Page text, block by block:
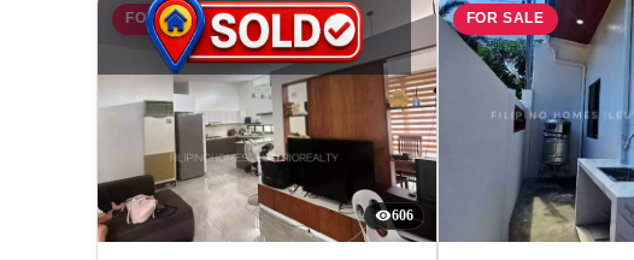
FOR SALE
606
FOR SALE